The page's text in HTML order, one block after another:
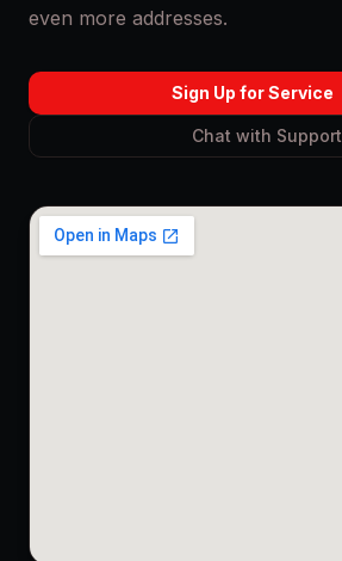
even more addresses.
Sign Up for Service
Chat with Support